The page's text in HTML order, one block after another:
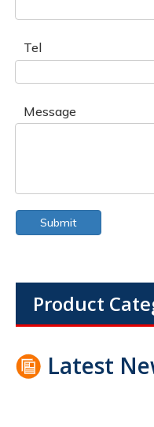
Tel
Message
Submit
Product
Latest